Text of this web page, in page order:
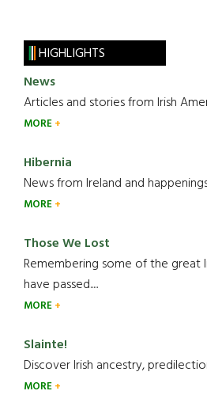
HIGHLIGHTS
News
Articles and stories from Irish
MORE
Hibernia
News from Ireland and happenings
MORE
Those We Lost
Remembering some of the great
have passed.....
MORE
Slainte!
Discover Irish ancestry,
MORE